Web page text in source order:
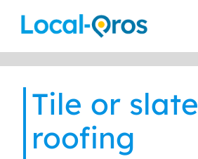
Tile or slate
roofing